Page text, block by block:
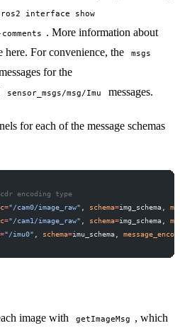
ros2 interface show
. More information about
here. For convenience, the msgs
for the
sensor_msgs/msg/Imu messages.
for each of the message schemas
encoding type
="/cam0/image_raw" schema=img_schema,
="/cam1/image_raw" schema=img_schema,
="/imu0" schema=imu_schema,
image with getImageMsg , which